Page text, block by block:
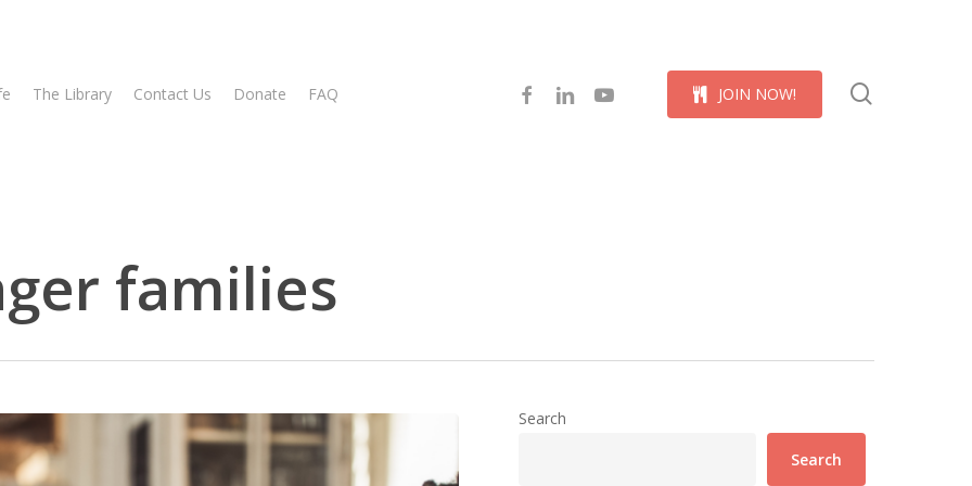
The Library Contact Us Donate FAQ JOIN NOW!
facebooklinkedinyoutube
families
Search
Search